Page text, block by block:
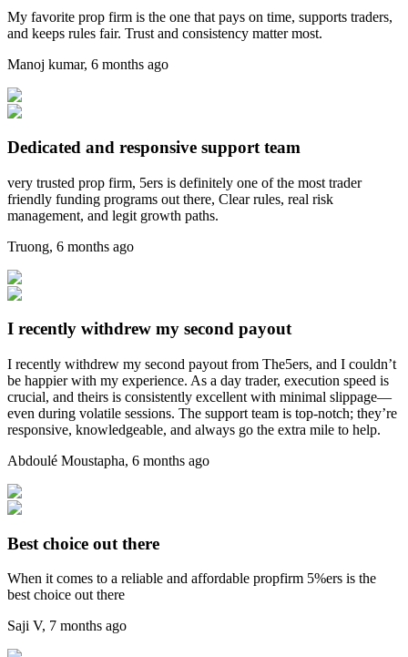
My favorite prop firm is the one that pays on time, supports traders,
and keeps rules fair. Trust and consistency matter most.
Manoj kumar, 6 months ago
Dedicated and responsive support team
very trusted prop firm, 5ers is definitely one of the most trader
friendly funding programs out there, Clear rules, real risk
management, and legit growth paths.
Truong, 6 months ago
I recently withdrew my second payout
I recently withdrew my second payout from The5ers, and I couldn’t
be happier with my experience. As a day trader, execution speed is
crucial, and theirs is consistently excellent with minimal slippage—
even during volatile sessions. The support team is top-notch; they’re
responsive, knowledgeable, and always go the extra mile to help.
Abdoulé Moustapha, 6 months ago
Best choice out there
When it comes to a reliable and affordable propfirm 5%ers is the
best choice out there
Saji V, 7 months ago